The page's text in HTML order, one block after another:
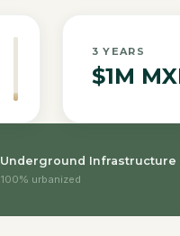
3 YEARS
$1M
Underground Infrastructure
100% urbanized